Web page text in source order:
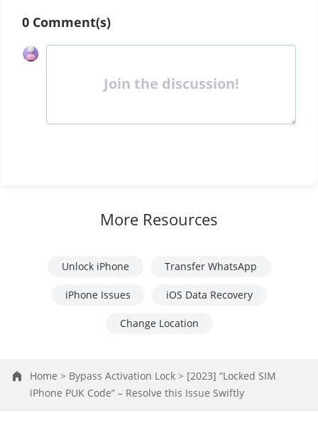
0 Comment(s)
Join the discussion!
More Resources
Unlock iPhone Transfer WhatsApp
iPhone Issues iOS Data Recovery
Change Location
Home > Bypass Activation Lock > [2023] “Locked SIM
iPhone PUK Code” – Resolve this Issue Swiftly